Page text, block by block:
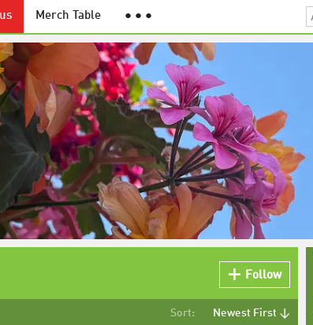
Merch Table ● ● ●
Follow
Sort: Newest First ↓